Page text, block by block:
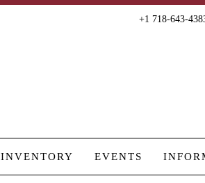
+1 718-643-
INVENTORY EVENTS